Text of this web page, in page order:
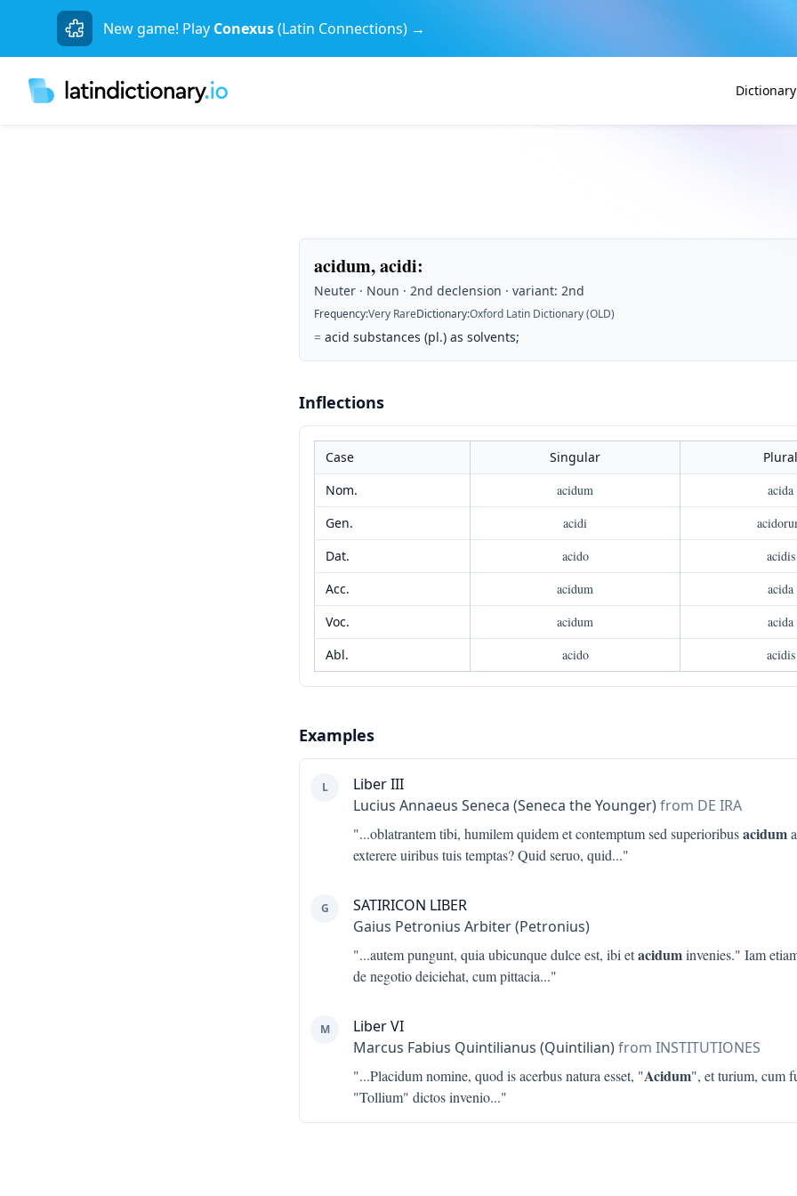
New game! Play Conexus(Latin Connections) →
Dictionary
acidum, acidi:
Neuter · Noun · 2nd declension · variant: 2nd
Frequency:Very RareDictionary:Oxford Latin Dictionary (OLD)
= acid substances (pl.) as solvents;
Inflections
Case Singular
Plural
Nom.
acidum
acida
Gen.
acidi
Dat.
acido
acidis
Acc.
acidum
acida
Voc.
acidum
acida
Abl.
acido acidis
Examples
L
Liber III
Lucius Annaeus Seneca (Seneca the Younger)from DE IRA
"...oblatrantem tibi, humilem quidem et contemptum sed superioribusacidum
exterere uiribus tuis temptas? Quid seruo, quid..."
G
SATIRICON LIBER
Gaius Petronius Arbiter (Petronius)
"...autem pungunt, quia ubicunque dulce est, ibi etaciduminvenies." Iam
de negotio deiciehat, cum pittacia..."
M
Liber VI
Marcus Fabius Quintilianus (Quintilian)from INSTITUTIONES
"...Placidum nomine, quod is acerbus natura esset, "Acidum", et turium, cum
"Tollium" dictos invenio..."